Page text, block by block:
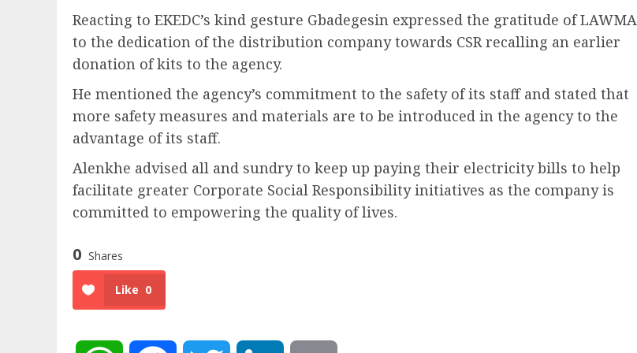
Reacting to EKEDC’s kind gesture Gbadegesin expressed the gratitude of LAWMA
to the dedication of the distribution company towards CSR recalling an earlier
donation of kits to the agency.
He mentioned the agency’s commitment to the safety of its staff and stated that
more safety measures and materials are to be introduced in the agency to the
advantage of its staff.
Alenkhe advised all and sundry to keep up paying their electricity bills to help
facilitate greater Corporate Social Responsibility initiatives as the company is
committed to empowering the quality of lives.
0 Shares
Like 0